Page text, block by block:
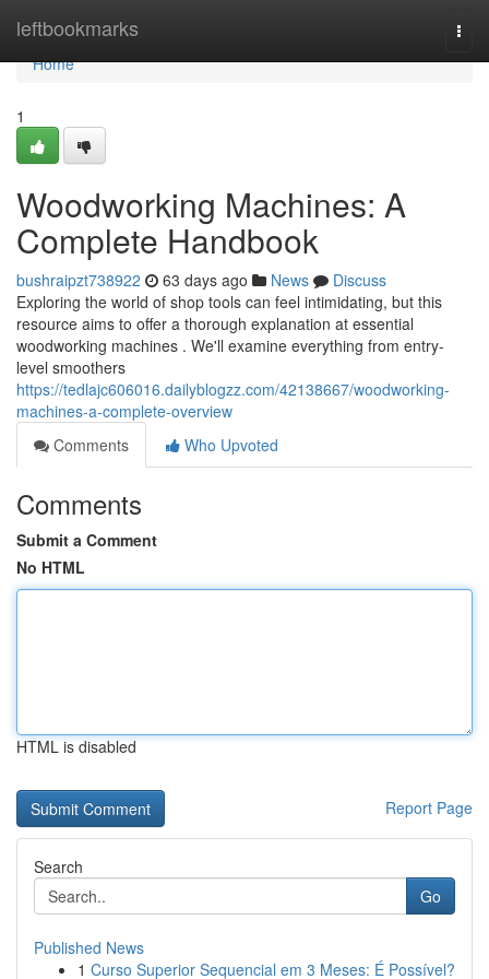
leftbookmarks
Home
Home
1
Woodworking Machines: A
Complete Handbook
bushraipzt738922 63 days ago News
Discuss
Exploring the world of shop tools can feel intimidating, but this
resource aims to offer a thorough explanation at essential
woodworking machines . We'll examine everything from entry-
level smoothers
https://tedlajc606016.dailyblogzz.com/42138667/woodworking-
machines-a-complete-overview
Comments
Who Upvoted
Comments
Submit a Comment
No HTML
HTML is disabled
Report Page
Search
Go
Published News
1 Curso Superior Sequencial em 3 Meses: É Possível?